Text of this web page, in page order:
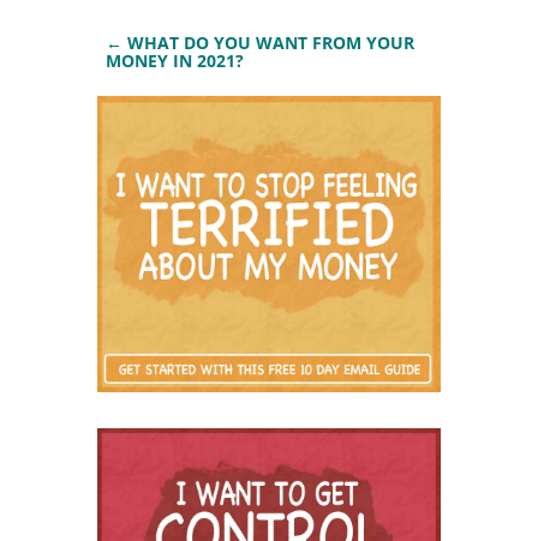
← WHAT DO YOU WANT FROM YOUR
MONEY IN 2021?